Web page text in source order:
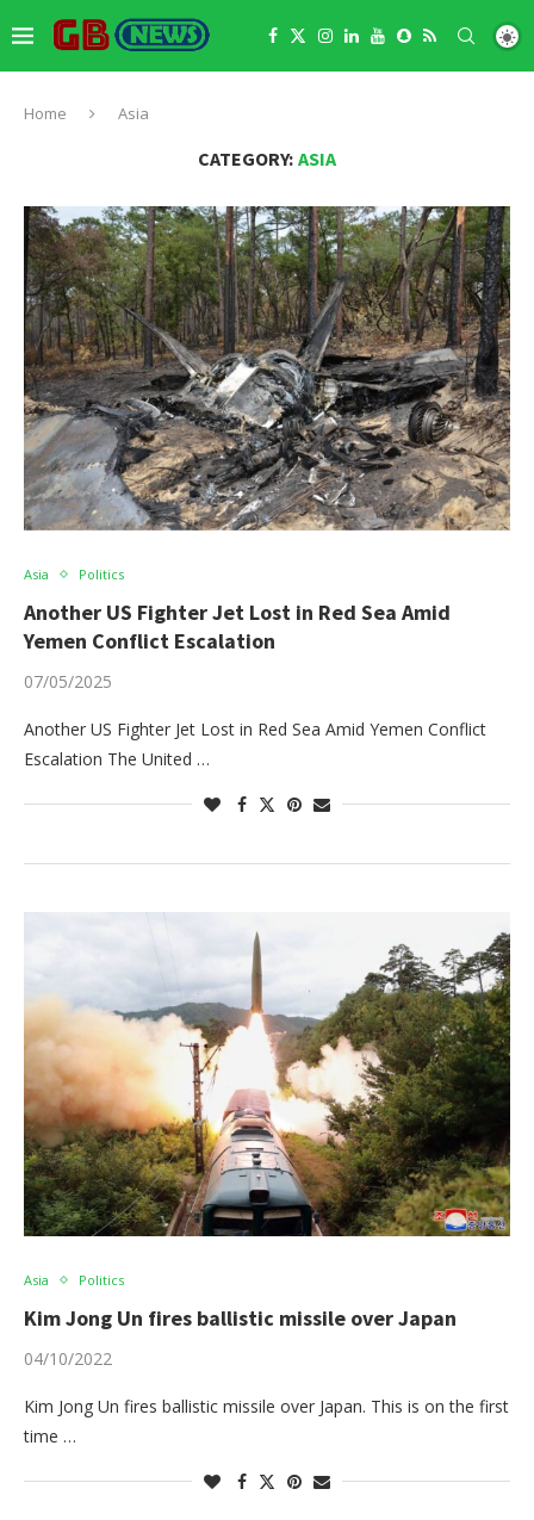
Home Asia
CATEGORY: ASIA
Asia Politics
Another US Fighter Jet Lost in Red Sea Amid
Yemen Conflict Escalation
07/05/2025
Another US Fighter Jet Lost in Red Sea Amid Yemen Conflict
Escalation The United …
Asia Politics
Kim Jong Un fires ballistic missile over Japan
04/10/2022
Kim Jong Un fires ballistic missile over Japan. This is on the first
time …